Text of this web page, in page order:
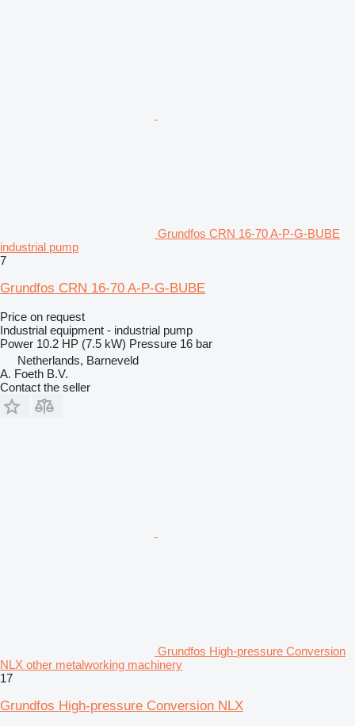
Grundfos CRN 16-70 A-P-G-BUBE
industrial pump
7
Grundfos CRN 16-70 A-P-G-BUBE
Price on request
Industrial equipment - industrial pump
Power 10.2 HP (7.5 kW) Pressure 16 bar
Netherlands, Barneveld
A. Foeth B.V.
Contact the seller
Grundfos High-pressure Conversion
NLX other metalworking machinery
17
Grundfos High-pressure Conversion NLX